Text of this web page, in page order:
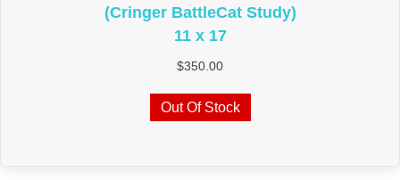
(Cringer BattleCat Study)
11 x 17
$350.00
Out Of Stock